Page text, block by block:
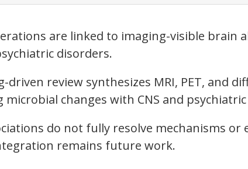
are linked to imaging-visible brain
disorders.
driven review synthesizes MRI, PET, and
microbial changes with CNS and
do not fully resolve mechanisms or
remains future work.